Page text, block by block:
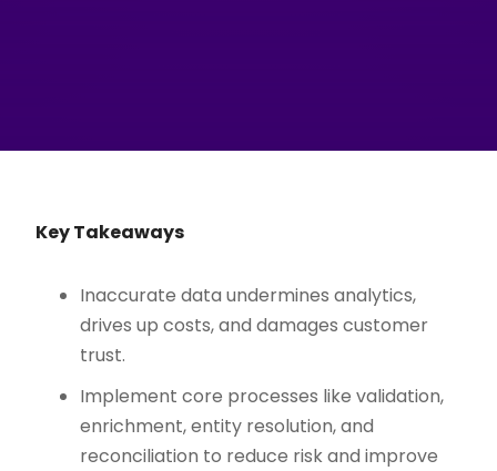
Key Takeaways
Inaccurate data undermines analytics,
drives up costs, and damages customer
trust.
Implement core processes like validation,
enrichment, entity resolution, and
reconciliation to reduce risk and improve